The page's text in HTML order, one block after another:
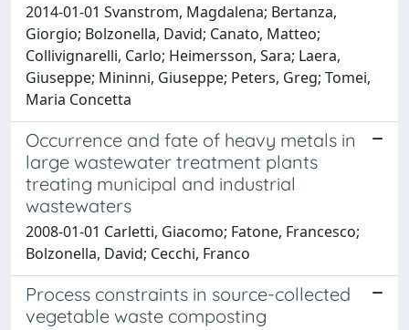
2014-01-01 Svanstrom, Magdalena; Bertanza,
Giorgio; Bolzonella, David; Canato, Matteo;
Collivignarelli, Carlo; Heimersson, Sara; Laera,
Giuseppe; Mininni, Giuseppe; Peters, Greg; Tomei,
Maria Concetta
Occurrence and fate of heavy metals in
large wastewater treatment plants
treating municipal and industrial
wastewaters
2008-01-01 Carletti, Giacomo; Fatone, Francesco;
Bolzonella, David; Cecchi, Franco
Process constraints in source-collected
vegetable waste composting